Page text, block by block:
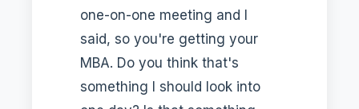
one-on-one meeting and I
said, so you're getting your
MBA. Do you think that's
something I should look into